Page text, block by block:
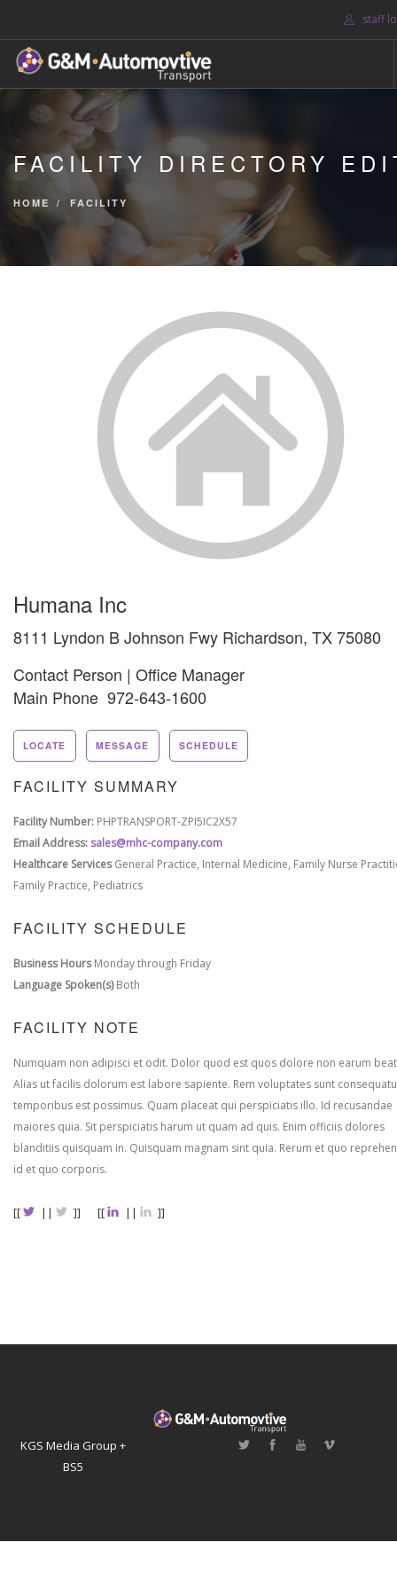
staff
ABOUT US
BLOG
SERVICES
CONTACT US
SEARCH SITE
FACILITY DIRECTORY
HOME FACILITY
Humana Inc
8111 Lyndon B Johnson Fwy Richardson, TX 75080
Contact Person | Office Manager
Main Phone 972-643-1600
LOCATE MESSAGE SCHEDULE
FACILITY SUMMARY
Facility Number: PHPTRANSPORT-ZPI5IC2X57
Email Address: sales@mhc-company.com
Healthcare ServicesGeneral Practice, Internal Medicine, Family Nurse
Family Practice, Pediatrics
FACILITY SCHEDULE
Business HoursMonday through Friday
Language Spoken(s)Both
FACILITY NOTE
Numquam non adipisci et odit. Dolor quod est quos dolore non earum
Alias ut facilis dolorum est labore sapiente. Rem voluptates sunt
temporibus est possimus. Quam placeat qui perspiciatis illo. Id recusandae
maiores quia. Sit perspiciatis harum ut quam ad quis. Enim officiis dolores
blanditiis quisquam in. Quisquam magnam sint quia. Rerum et quo
id et quo corporis.
[[ || ]] [[ || ]]
KGS Media Group +
BS5